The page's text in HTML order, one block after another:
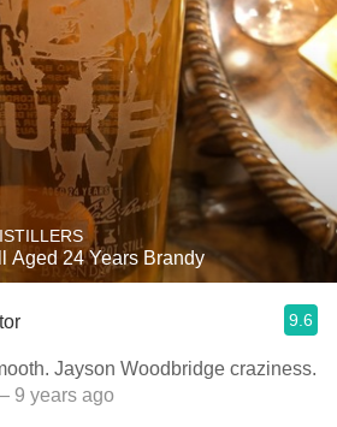
Aged 24 Years Brandy
9.6
Jayson Woodbridge craziness.
years ago